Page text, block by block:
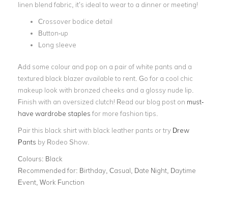
linen blend fabric, it’s ideal to wear to a dinner or meeting!
Crossover bodice detail
Button-up
Long sleeve
Add some colour and pop on a pair of white pants and a
textured black blazer available to rent. Go for a cool chic
makeup look with bronzed cheeks and a glossy nude lip.
Finish with an oversized clutch! Read our blog post on must-
have wardrobe staples for more fashion tips.
Pair this black shirt with black leather pants or try Drew
Pants by Rodeo Show.
Colours: Black
Recommended for: Birthday, Casual, Date Night, Daytime
Event, Work Function